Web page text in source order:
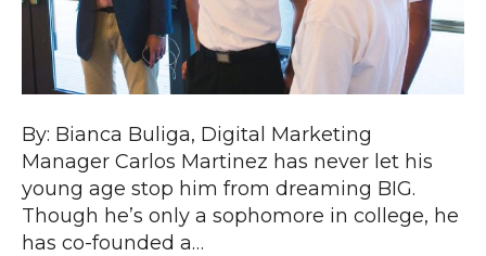
By: Bianca Buliga, Digital Marketing
Manager Carlos Martinez has never let his
young age stop him from dreaming BIG.
Though he’s only a sophomore in college, he
has co-founded a…